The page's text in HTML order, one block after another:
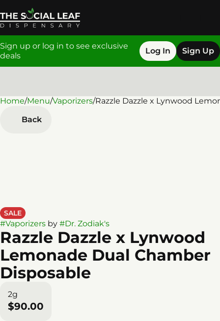
Sign up or log in to see exclusive
deals
Log In Sign Up
Home/Menu/Vaporizers/Razzle Dazzle x Lynwood
Back
SALE
#Vaporizers by #Dr. Zodiak's
Razzle Dazzle x Lynwood
Lemonade Dual Chamber
Disposable
2g
$90.00
0